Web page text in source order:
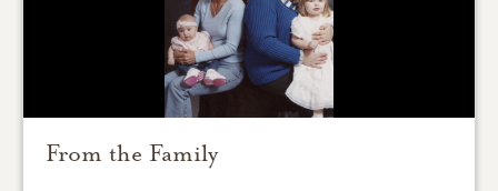
From the Family